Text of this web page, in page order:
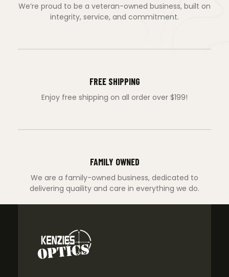
We’re proud to be a veteran-owned business, built on
integrity, service, and commitment.
FREE SHIPPING
Enjoy free shipping on all order over $199!
FAMILY OWNED
We are a family-owned business, dedicated to
delivering quaility and care in everything we do.